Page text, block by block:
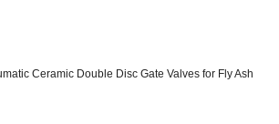
Ceramic Double Disc Gate Valves for Fly Ash